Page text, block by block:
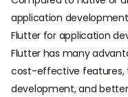
application
Flutter for application
Flutter has many
cost-effective features,
development, and